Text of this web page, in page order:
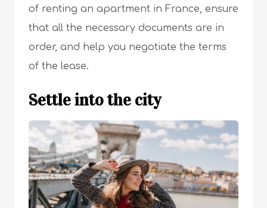
of renting an apartment in France, ensure
that all the necessary documents are in
order, and help you negotiate the terms
of the lease.
Settle into the city